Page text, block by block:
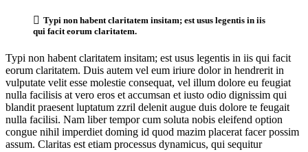
Typi non habent claritatem insitam; est usus legentis in iis
qui facit eorum claritatem.
Typi non habent claritatem insitam; est usus legentis in iis qui facit
eorum claritatem. Duis autem vel eum iriure dolor in hendrerit in
vulputate velit esse molestie consequat, vel illum dolore eu feugiat
nulla facilisis at vero eros et accumsan et iusto odio dignissim qui
blandit praesent luptatum zzril delenit augue duis dolore te feugait
nulla facilisi. Nam liber tempor cum soluta nobis eleifend option
congue nihil imperdiet doming id quod mazim placerat facer possim
assum. Claritas est etiam processus dynamicus, qui sequitur